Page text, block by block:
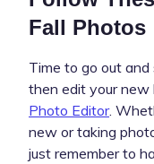
Fall Photos
Time to go out
then edit your new
Photo Editor.
new or taking
just remember to